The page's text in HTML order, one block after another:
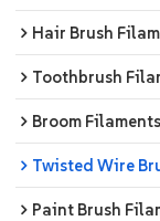
Hair Brush
Toothbrush
Broom Filaments
Twisted Wire
Paint Brush